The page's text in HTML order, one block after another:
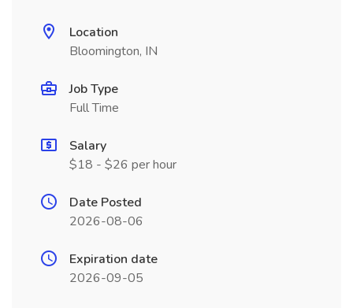
Location
Bloomington, IN
Job Type
Full Time
Salary
$18 - $26 per hour
Date Posted
2026-08-06
Expiration date
2026-09-05